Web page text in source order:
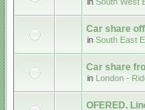
Car share
in South East
Car share
in London -
OFERED.